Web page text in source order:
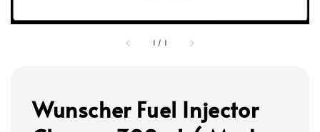
1 / 1
Wunscher Fuel Injector